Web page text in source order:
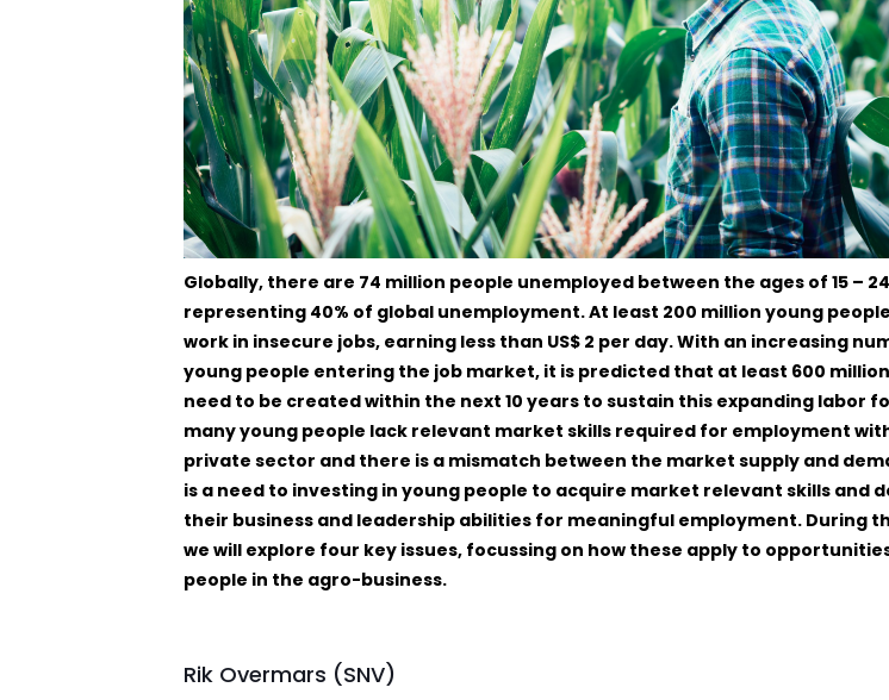
Globally, there are 74 million people unemployed between the ages of 15 – 24
representing 40% of global unemployment. At least 200 million young
work in insecure jobs, earning less than US$ 2 per day. With an increasing
young people entering the job market, it is predicted that at least 600
need to be created within the next 10 years to sustain this expanding labor
many young people lack relevant market skills required for employment
private sector and there is a mismatch between the market supply and
is a need to investing in young people to acquire market relevant skills and
their business and leadership abilities for meaningful employment. During
we will explore four key issues, focussing on how these apply to
people in the agro-business.
Rik Overmars (SNV)